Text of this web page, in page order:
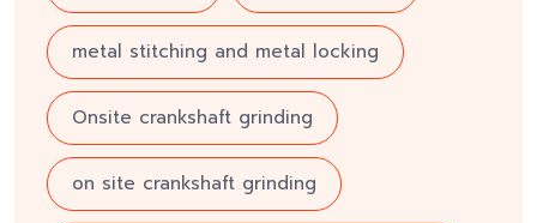
metal stitching and metal locking
Onsite crankshaft grinding
on site crankshaft grinding